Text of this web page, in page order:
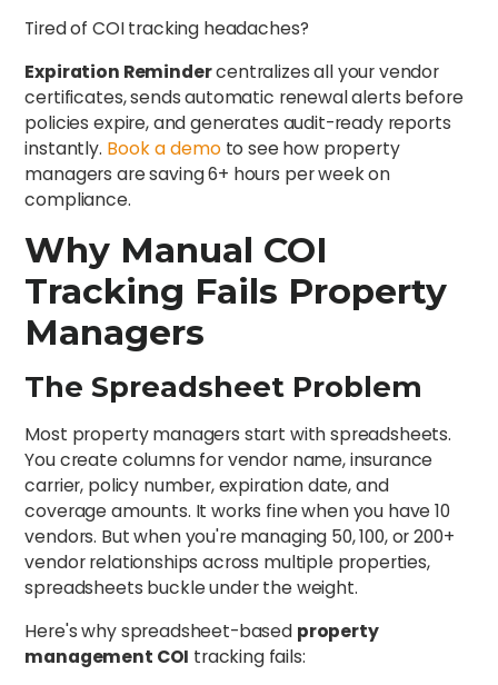
Tired of COI tracking headaches?
Expiration Remindercentralizes all your vendor
certificates, sends automatic renewal alerts before
policies expire, and generates audit-ready reports
instantly. Book a demoto see how property
managers are saving 6+ hours per week on
compliance.
Why Manual COI
Tracking Fails Property
Managers
The Spreadsheet Problem
Most property managers start with spreadsheets.
You create columns for vendor name, insurance
carrier, policy number, expiration date, and
coverage amounts. It works fine when you have 10
vendors. But when you're managing 50, 100, or 200+
vendor relationships across multiple properties,
spreadsheets buckle under the weight.
Here's why spreadsheet-based property
management COI tracking fails: